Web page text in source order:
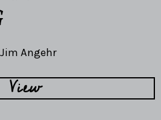
Jim Angehr
View